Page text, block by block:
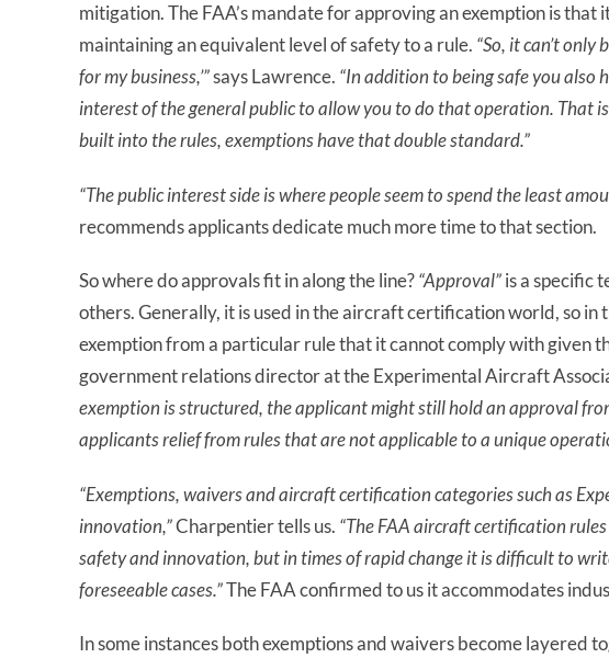
mitigation. The FAA’s mandate for approving an exemption is that
maintaining an equivalent level of safety to a rule. “So, it can’tonly
for my business,’”says Lawrence. “In addition to being safe you also
interest of the general public to allow you to do that operation. That
builtinto the rules,exemptions have that double standard.”
“The public interest side is where people seem to spend the least
recommends applicants dedicate much more time to that section.
So where do approvals fit in along the line?“Approval”is a specific
others. Generally, it is used in the aircraft certification world, so
exemption from a particular rule that it cannot comply with given
government relations director at the Experimental Aircraft
exemption is structured, the applicant might still hold an approval
applicants relief from rules that are not applicable to a unique
“Exemptions, waivers and aircraft certification categories such as
innovation,”Charpentier tells us. “The FAA aircraft certification
safety and innovation, but in times of rapid change it is difficult to
foreseeable cases.”The FAA confirmed to us it accommodates
In some instances both exemptions and waivers become layered